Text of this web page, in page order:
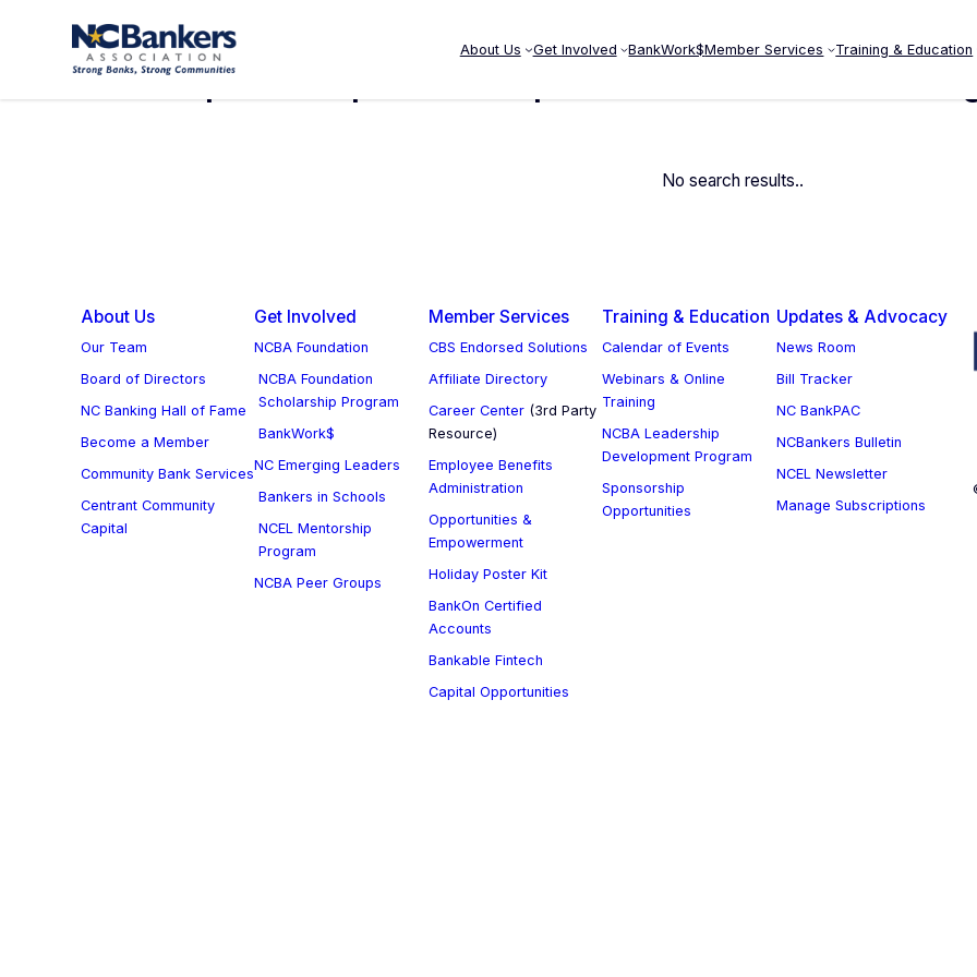
About Us Get Involved BankWork$Member Services Training & Education
Deposit Deposit Compliance Fraud Risk
No search results..
About Us
Our Team
Board of Directors
NC Banking Hall of Fame
Become a Member
Community Bank Services
Centrant Community
Capital
Get Involved
NCBA Foundation
NCBA Foundation
Scholarship Program
BankWork$
NC Emerging Leaders
Bankers in Schools
NCEL Mentorship
Program
NCBA Peer Groups
Member Services
CBS Endorsed Solutions
Affiliate Directory
Career Center(3rd Party
Resource)
Employee Benefits
Administration
Opportunities &
Empowerment
Holiday Poster Kit
BankOn Certified
Accounts
Bankable Fintech
Capital Opportunities
Training & Education
Calendar of Events
Webinars & Online
Training
NCBA Leadership
Development Program
Sponsorship
Opportunities
Updates & Advocacy
News Room
Bill Tracker
NC BankPAC
NCBankers Bulletin
NCEL Newsletter
Manage Subscriptions